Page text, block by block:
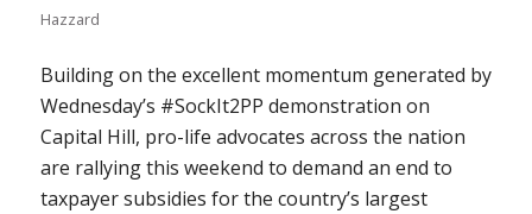
Hazzard
Building on the excellent momentum generated by
Wednesday’s #SockIt2PP demonstration on
Capital Hill, pro-life advocates across the nation
are rallying this weekend to demand an end to
taxpayer subsidies for the country’s largest